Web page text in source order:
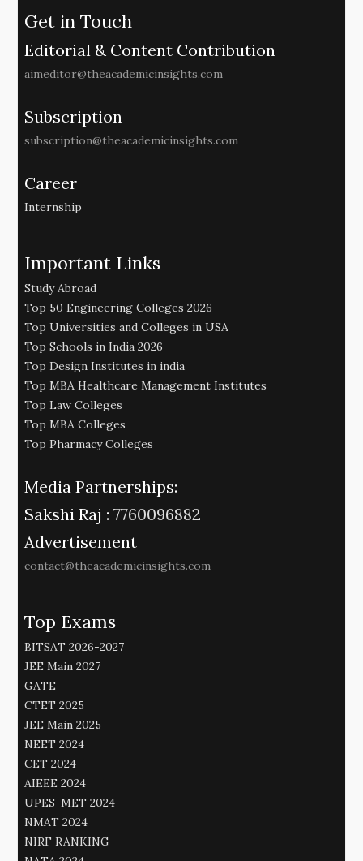
Get in Touch
Editorial & Content Contribution
aimeditor@theacademicinsights.com
Subscription
subscription@theacademicinsights.com
Career
Internship
Important Links
Study Abroad
Top 50 Engineering Colleges 2026
Top Universities and Colleges in USA
Top Schools in India 2026
Top Design Institutes in india
Top MBA Healthcare Management Institutes
Top Law Colleges
Top MBA Colleges
Top Pharmacy Colleges
Media Partnerships:
Sakshi Raj : 7760096882
Advertisement
contact@theacademicinsights.com
Top Exams
BITSAT 2026-2027
JEE Main 2027
GATE
CTET 2025
JEE Main 2025
NEET 2024
CET 2024
AIEEE 2024
UPES-MET 2024
NMAT 2024
NIRF RANKING